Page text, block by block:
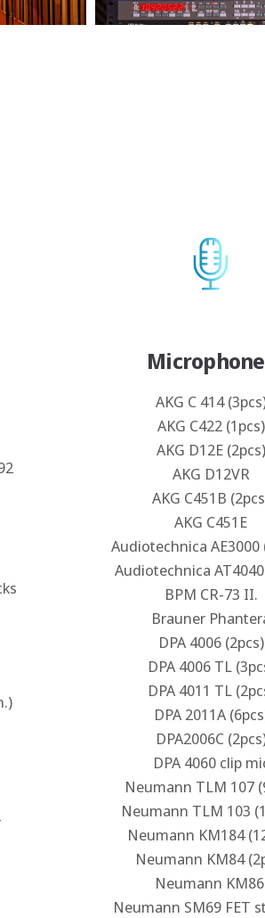
AKG C 414
AKG C422 (1pcs)
AKG D12E (2pcs)
AKG D12VR
AKG C451B
AKG C451E
Audiotechnica AE3000
Audiotechnica
BPM CR-73 II.
Brauner
DPA 4006 (2pcs)
DPA 4006 TL
DPA 4011 TL
DPA 2011A
DPA2006C
DPA 4060 clip
Neumann TLM 107
Neumann TLM 103
Neumann KM184
Neumann KM84
Neumann
Neumann SM69 FET